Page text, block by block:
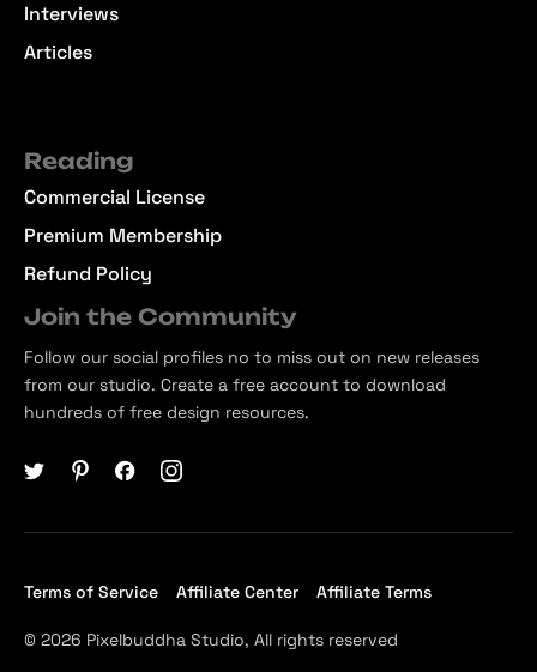
Interviews
Articles
Reading
Commercial License
Premium Membership
Refund Policy
Join the Community
Follow our social profiles no to miss out on new releases
from our studio. Create a free account to download
hundreds of free design resources.
Terms of Service Affiliate Center Affiliate Terms
© 2026 Pixelbuddha Studio, All rights reserved